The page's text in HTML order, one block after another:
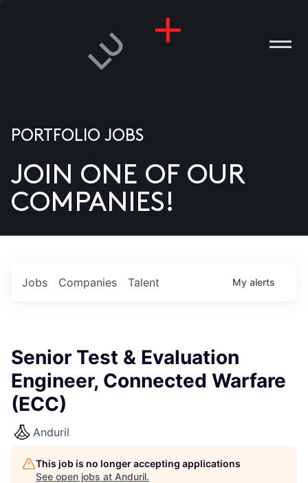
US
PORTFOLIO JOBS
JOIN ONE OF OUR
COMPANIES!
Jobs Companies Talent My alerts
Senior Test & Evaluation
Engineer, Connected Warfare
(ECC)
Anduril
This job is no longer accepting applications
See open jobs at Anduril.